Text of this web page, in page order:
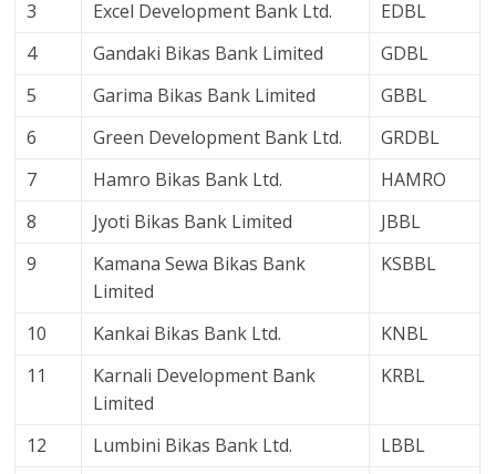
3 Excel Development Bank Ltd.
EDBL
4
Gandaki Bikas Bank Limited
GDBL
5
Garima Bikas Bank Limited
GBBL
6
Green Development Bank Ltd.
GRDBL
7
Hamro Bikas Bank Ltd.
HAMRO
8
Jyoti Bikas Bank Limited
JBBL
9
Kamana Sewa Bikas Bank
Limited
KSBBL
10 Kankai Bikas Bank Ltd.
KNBL
11
Karnali Development Bank
Limited
KRBL
12 Lumbini Bikas Bank Ltd.
LBBL